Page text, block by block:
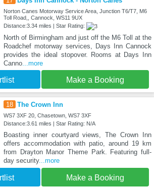
Norton Canes Motorway Service Area, Junction T6/T7, M6
Toll Road,, Cannock, WS11 9UX
Distance:3.34 miles | Star Rating:
North of Birmingham and just off the M6 Toll at the
Roadchef motorway services, Days Inn Cannock
provides the ideal stopover. Rooms at Days Inn
Canno...more
Make a Booking
18 The Crown Inn
WS7 3XF 20, Chasetown, WS7 3XF
Distance:3.61 miles | Star Rating: N/A
Boasting inner courtyard views, The Crown Inn
offers accommodation with patio, around 19 km
from Drayton Manor Theme Park. Featuring full-
day security...more
Make a Booking